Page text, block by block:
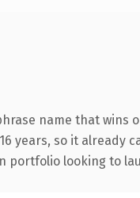
name that wins
so it already
looking to